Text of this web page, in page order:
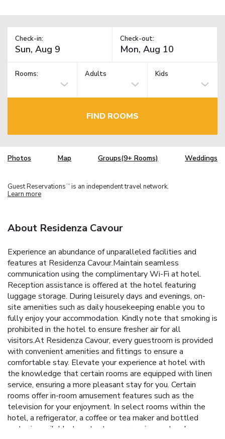
Check-in: Check-out:
Rooms: Adults Kids
FIND ROOMS
Photos Map Groups(9+ Rooms) Weddings
Guest Reservations TM is an independent travel network.
Learn more
About Residenza Cavour
Experience an abundance of unparalleled facilities and
features at Residenza Cavour.Maintain seamless
communication using the complimentary Wi-Fi at hotel.
Reception assistance is offered at the hotel featuring
luggage storage. During leisurely days and evenings, on-
site amenities such as daily housekeeping enable you to
fully enjoy your accommodation. Kindly note that smoking is
prohibited in the hotel to ensure fresher air for all
visitors.At Residenza Cavour, every guestroom is provided
with convenient amenities and fittings to ensure a
comfortable stay. Elevate your experience at hotel with
the knowledge that certain rooms are equipped with linen
service, ensuring a more pleasant stay for you. Certain
rooms offer in-room amusement features such as the
television for your enjoyment. In select rooms within the
hotel, a refrigerator, a coffee or tea maker and bottled
water is available to cater to your requirements when